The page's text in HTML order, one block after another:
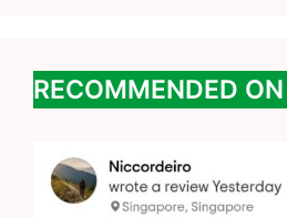
RECOMMENDED